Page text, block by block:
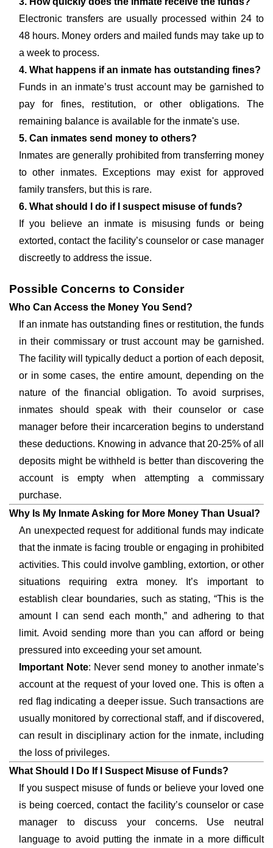
Electronic transfers are usually processed within 24 to
48 hours. Money orders and mailed funds may take up to
a week to process.
4. What happens if an inmate has outstanding fines?
Funds in an inmate’s trust account may be garnished to
pay for fines, restitution, or other obligations. The
remaining balance is available for the inmate's use.
5. Can inmates send money to others?
Inmates are generally prohibited from transferring money
to other inmates. Exceptions may exist for approved
family transfers, but this is rare.
6. What should I do if I suspect misuse of funds?
If you believe an inmate is misusing funds or being
extorted, contact the facility’s counselor or case manager
discreetly to address the issue.
Possible Concerns to Consider
Who Can Access the Money You Send?
If an inmate has outstanding fines or restitution, the funds
in their commissary or trust account may be garnished.
The facility will typically deduct a portion of each deposit,
or in some cases, the entire amount, depending on the
nature of the financial obligation. To avoid surprises,
inmates should speak with their counselor or case
manager before their incarceration begins to understand
these deductions. Knowing in advance that 20-25% of all
deposits might be withheld is better than discovering the
account is empty when attempting a commissary
purchase.
Why Is My Inmate Asking for More Money Than Usual?
An unexpected request for additional funds may indicate
that the inmate is facing trouble or engaging in prohibited
activities. This could involve gambling, extortion, or other
situations requiring extra money. It’s important to
establish clear boundaries, such as stating, “This is the
amount I can send each month,” and adhering to that
limit. Avoid sending more than you can afford or being
pressured into exceeding your set amount.
Important Note: Never send money to another inmate’s
account at the request of your loved one. This is often a
red flag indicating a deeper issue. Such transactions are
usually monitored by correctional staff, and if discovered,
can result in disciplinary action for the inmate, including
the loss of privileges.
What Should I Do If I Suspect Misuse of Funds?
If you suspect misuse of funds or believe your loved one
is being coerced, contact the facility’s counselor or case
manager to discuss your concerns. Use neutral
language to avoid putting the inmate in a more difficult